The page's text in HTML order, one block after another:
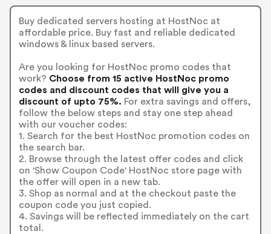
Buy dedicated servers hosting at HostNoc at
affordable price. Buy fast and reliable dedicated
windows & linux based servers.
Are you looking for HostNoc promo codes that
work? Choose from 15 active HostNoc promo
codes and discount codes that will give you a
discount of upto 75%. For extra savings and offers,
follow the below steps and stay one step ahead
with our voucher codes:
1. Search for the best HostNoc promotion codes on
the search bar.
2. Browse through the latest offer codes and click
on 'Show Coupon Code' HostNoc store page with
the offer will open in a new tab.
3. Shop as normal and at the checkout paste the
coupon code you just copied.
4. Savings will be reflected immediately on the cart
total.